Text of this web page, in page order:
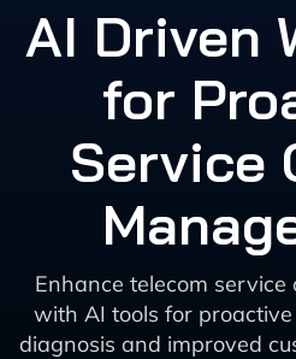
AI Driven
for
Service
Enhance telecom
with AI tools for
diagnosis and improved